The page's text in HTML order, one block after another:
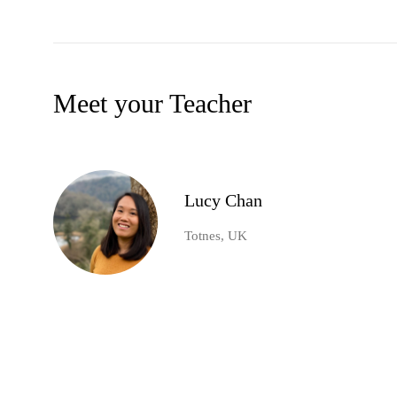
Meet your Teacher
Lucy Chan
Totnes, UK